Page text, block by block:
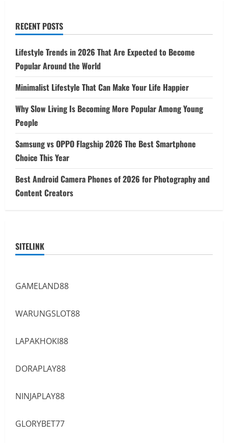
RECENT POSTS
Lifestyle Trends in 2026 That Are Expected to Become
Popular Around the World
Minimalist Lifestyle That Can Make Your Life Happier
Why Slow Living Is Becoming More Popular Among Young
People
Samsung vs OPPO Flagship 2026 The Best Smartphone
Choice This Year
Best Android Camera Phones of 2026 for Photography and
Content Creators
SITELINK
GAMELAND88
WARUNGSLOT88
LAPAKHOKI88
DORAPLAY88
NINJAPLAY88
GLORYBET77